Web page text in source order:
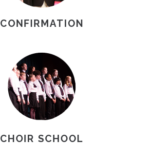
CONFIRMATION
CHOIR SCHOOL